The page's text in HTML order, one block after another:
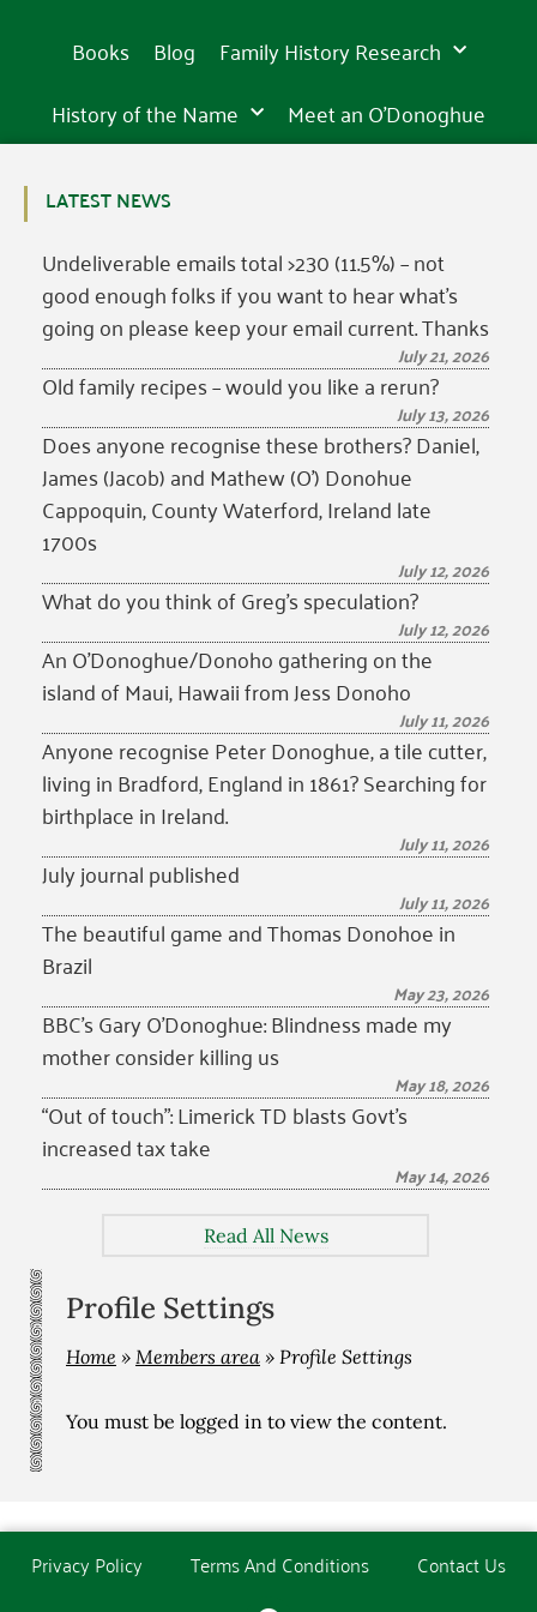
Books Blog
Family History Research
History of the Name
Meet an O’Donoghue
LATEST NEWS
Undeliverable emails total >230 (11.5%) – not
good enough folks if you want to hear what’s
going on please keep your email current. Thanks
July 21, 2026
Old family recipes – would you like a rerun?
July 13, 2026
Does anyone recognise these brothers? Daniel,
James (Jacob) and Mathew (O’) Donohue
Cappoquin, County Waterford, Ireland late
1700s
July 12, 2026
What do you think of Greg’s speculation?
July 12, 2026
An O’Donoghue/Donoho gathering on the
island of Maui, Hawaii from Jess Donoho
July 11, 2026
Anyone recognise Peter Donoghue, a tile cutter,
living in Bradford, England in 1861? Searching for
birthplace in Ireland.
July 11, 2026
July journal published
July 11, 2026
The beautiful game and Thomas Donohoe in
Brazil
May 23, 2026
BBC’s Gary O’Donoghue: Blindness made my
mother consider killing us
May 18, 2026
“Out of touch”: Limerick TD blasts Govt’s
increased tax take
May 14, 2026
Read All News
Profile Settings
Home » Members area » Profile Settings
You must be logged in to view the content.
Privacy Policy Terms And Conditions Contact Us